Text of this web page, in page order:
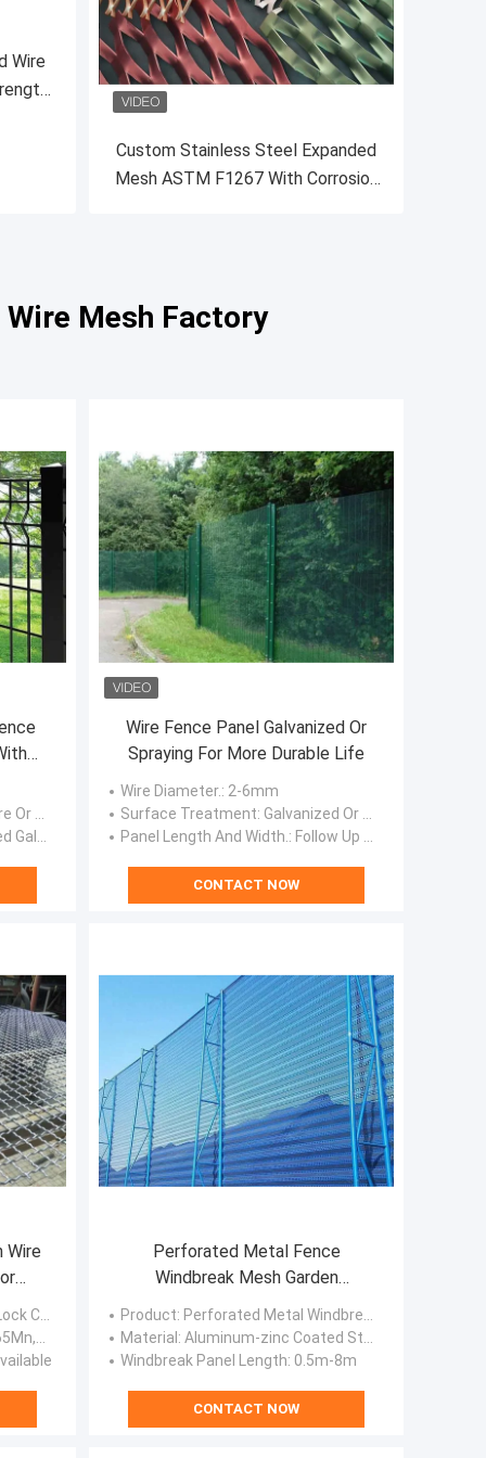
Wire
Custom Stainless Steel Expanded
Mesh ASTM F1267 With Corrosion
Mesh Factory
Wire
Coated.
Wire Fence Panel Galvanized Or
Spraying For More Durable Life
Wire Diameter.: 2-6mm
Surface Treatment: Galvanized Or Spraying
Panel Length And Width.: Follow Up Customer Requirements For Customization
CONTACT NOW
Wire
Wire Screen
Steel
Perforated Metal Fence
Windbreak Mesh Garden
Screening Windbreak Netting
Product: Perforated Metal Windbreak Panel
Material : Aluminum-zinc Coated Steel Plate, Galvanized Steel Plate, Cold-rolled Steel Plate, Stainless Steel Sheet.
Windbreak Panel Length: 0.5m-8m
CONTACT NOW